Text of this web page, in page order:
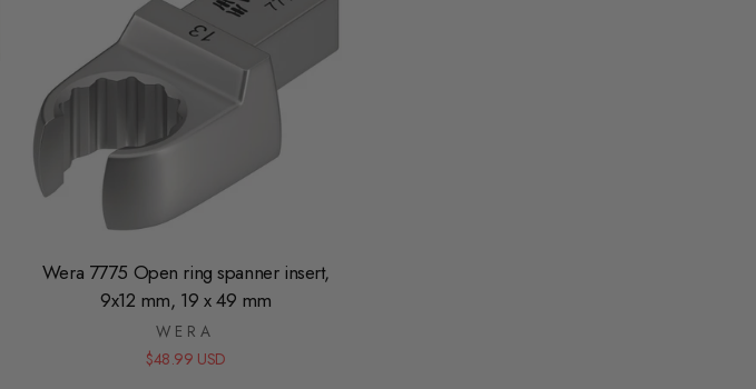
Wera 7775 Open ring spanner insert,
9x12 mm, 19 x 49 mm
WERA
$48.99 USD